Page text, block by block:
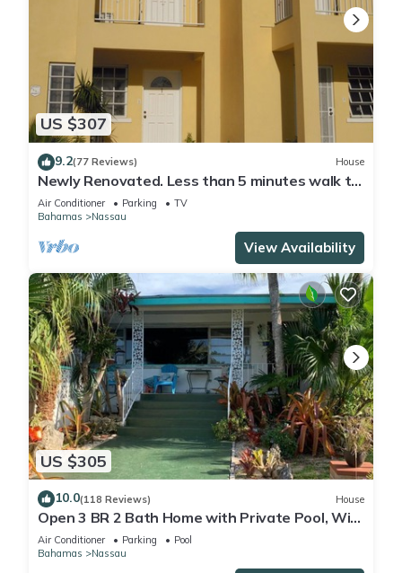
US $307
9.2(77 Reviews) House
Newly Renovated. Less than 5 minutes walk to
the Beach! Free Hi Speed WiFi!
Air Conditioner Parking
TV
Bahamas
Nassau
View Availability
US $305
10.0(118 Reviews) House
Open 3 BR 2 Bath Home with Private Pool, Wi-
Fi, 5 Minutes to Cable Beach
Air Conditioner Parking
Pool
Bahamas
Nassau